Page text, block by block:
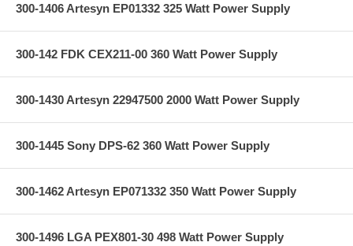
300-1406 Artesyn EP01332 325 Watt Power Supply
300-142 FDK CEX211-00 360 Watt Power Supply
300-1430 Artesyn 22947500 2000 Watt Power Supply
300-1445 Sony DPS-62 360 Watt Power Supply
300-1462 Artesyn EP071332 350 Watt Power Supply
300-1496 LGA PEX801-30 498 Watt Power Supply